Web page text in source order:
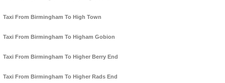
Taxi From Birmingham To High Town
Taxi From Birmingham To Higham Gobion
Taxi From Birmingham To Higher Berry End
Taxi From Birmingham To Higher Rads End